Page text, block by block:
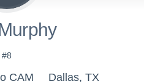
#8
CAM Dallas, TX